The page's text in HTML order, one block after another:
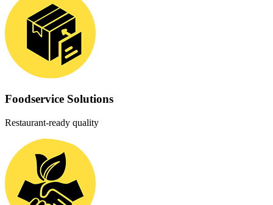
Foodservice Solutions
Restaurant-ready quality